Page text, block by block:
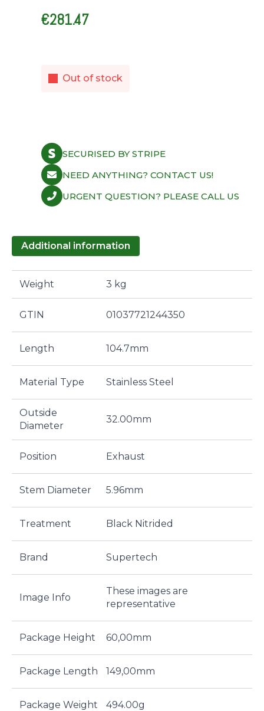
€281.47
Out of stock
SECURISED BY STRIPE
NEED ANYTHING? CONTACT US!
URGENT QUESTION? PLEASE CALL US
Additional information
Weight 3 kg
GTIN 01037721244350
Length 104.7mm
Material Type Stainless Steel
Outside
Diameter
32.00mm
Position Exhaust
Stem Diameter 5.96mm
Treatment Black Nitrided
Brand Supertech
Image Info
These images are
representative
Package Height 60,00mm
Package Length 149,00mm
Package Weight 494.00g